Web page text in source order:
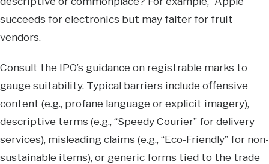
succeeds for electronics but may falter for fruit
vendors.
Consult the IPO’s guidance on registrable marks to
gauge suitability. Typical barriers include offensive
content (e.g., profane language or explicit imagery),
descriptive terms (e.g., “Speedy Courier” for delivery
services), misleading claims (e.g., “Eco-Friendly” for non-
sustainable items), or generic forms tied to the trade